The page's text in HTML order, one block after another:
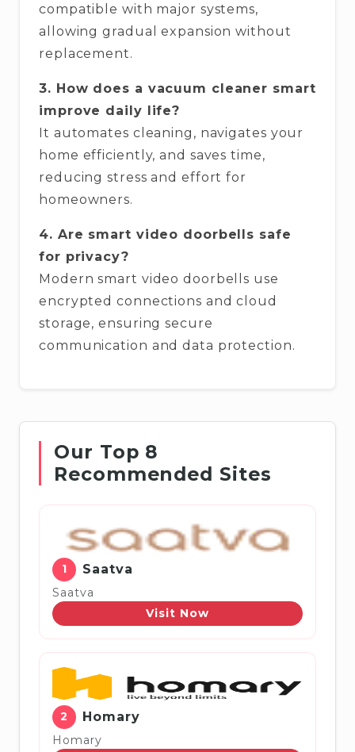
compatible with major systems,
allowing gradual expansion without
replacement.
3. How does a vacuum cleaner smart
improve daily life?
It automates cleaning, navigates your
home efficiently, and saves time,
reducing stress and effort for
homeowners.
4. Are smart video doorbells safe
for privacy?
Modern smart video doorbells use
encrypted connections and cloud
storage, ensuring secure
communication and data protection.
Our Top 8
Recommended Sites
1 Saatva
Saatva
Visit Now
2 Homary
Homary